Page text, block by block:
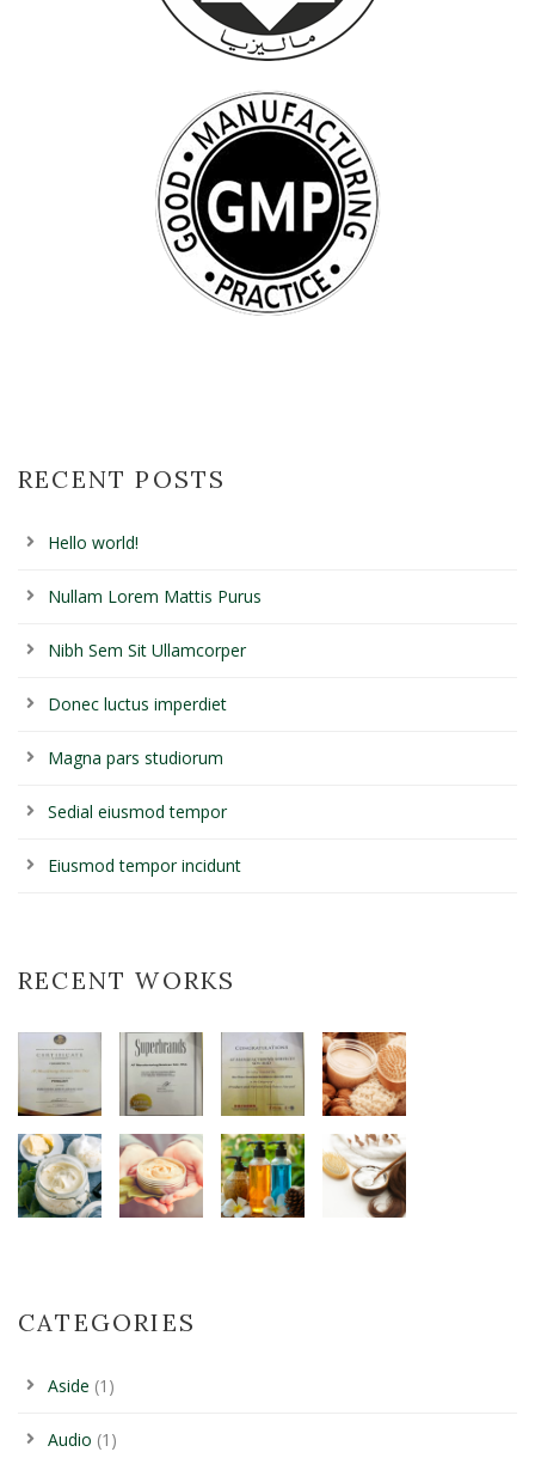
RECENT POSTS
Hello world!
Nullam Lorem Mattis Purus
Nibh Sem Sit Ullamcorper
Donec luctus imperdiet
Magna pars studiorum
Sedial eiusmod tempor
Eiusmod tempor incidunt
RECENT WORKS
CATEGORIES
Aside (1)
Audio (1)